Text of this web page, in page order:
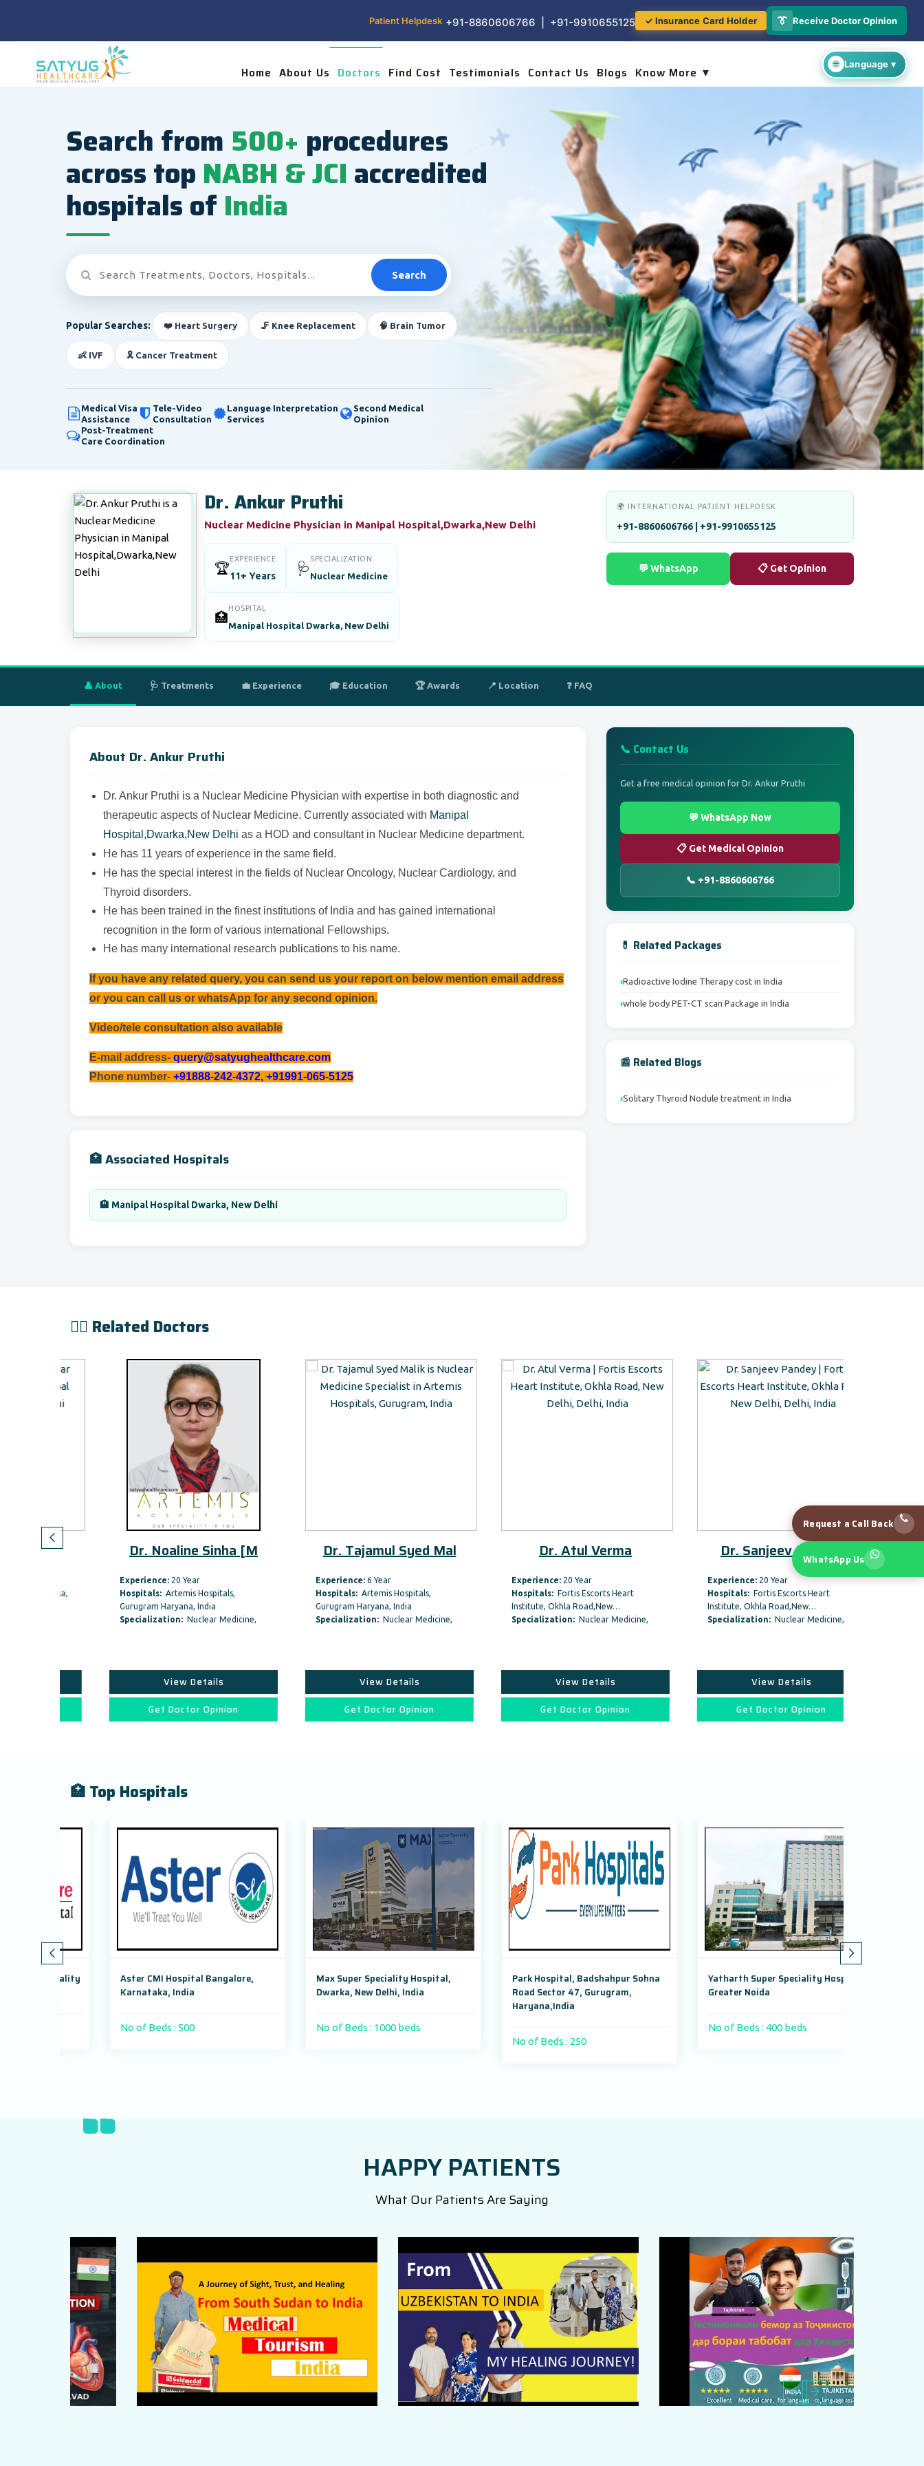
Patient Helpdesk +91-8860606766 | +91-9910655125 ✓ Insurance Card Holder 👔 Receive Doctor Opinion
Home About Us Doctors Find Cost Testimonials Contact Us Blogs Know More ▼
Search from 500+ procedures
across top NABH & JCI accredited
hospitals of India
Search
Popular Searches: ❤️ Heart Surgery 🦵 Knee Replacement 🧠 Brain Tumor
👶 IVF 🎗️ Cancer Treatment
Medical Visa
Assistance
Tele-Video
Consultation
Language Interpretation
Services
Second Medical
Opinion
Post-Treatment
Care Coordination
Dr. Ankur Pruthi
Nuclear Medicine Physician in Manipal Hospital,Dwarka,New Delhi
🏆
EXPERIENCE
11+ Years
🩺
SPECIALIZATION
Nuclear Medicine
🏥
HOSPITAL
Manipal Hospital Dwarka, New Delhi
🌍 INTERNATIONAL PATIENT HELPDESK
+91-8860606766 | +91-9910655125
💬 WhatsApp 📋 Get Opinion
👤 About 🩺 Treatments 💼 Experience 🎓 Education 🏆 Awards 📍 Location ❓ FAQ
About Dr. Ankur Pruthi
Dr. Ankur Pruthi is a Nuclear Medicine Physician with expertise in both diagnostic and
therapeutic aspects of Nuclear Medicine. Currently associated with Manipal
Hospital,Dwarka,New Delhi as a HOD and consultant in Nuclear Medicine department.
He has 11 years of experience in the same field.
He has the special interest in the fields of Nuclear Oncology, Nuclear Cardiology, and
Thyroid disorders.
He has been trained in the finest institutions of India and has gained international
recognition in the form of various international Fellowships.
He has many international research publications to his name.
If you have any related query, you can send us your report on below mention email address
or you can call us or whatsApp for any second opinion.
Video/tele consultation also available
E-mail address- query@satyughealthcare.com
Phone number- +91888-242-4372, +91991-065-5125
🏥 Associated Hospitals
🏨 Manipal Hospital Dwarka, New Delhi
📞 Contact Us
Get a free medical opinion for Dr. Ankur Pruthi
💬 WhatsApp Now
📋 Get Medical Opinion
📞 +91-8860606766
💊 Related Packages
Radioactive Iodine Therapy cost in India
whole body PET-CT scan Package in India
📰 Related Blogs
Solitary Thyroid Nodule treatment in India
👨‍⚕️ Related Doctors
Dr. Noaline Sinha [M
Experience:20 Year
Hospitals:Artemis Hospitals,
Gurugram Haryana, India
Specialization:Nuclear Medicine,
View Details
Get Doctor Opinion
Dr. Tajamul Syed Mal
Experience:6 Year
Hospitals:Artemis Hospitals,
Gurugram Haryana, India
Specialization:Nuclear Medicine,
View Details
Get Doctor Opinion
Dr. Atul Verma
Experience:20 Year
Hospitals:Fortis Escorts Heart
Institute, Okhla Road,New…
Specialization:Nuclear Medicine,
View Details
Get Doctor Opinion
Dr. Sanjeev Pandey
Experience:20 Year
Hospitals:Fortis Escorts Heart
Institute, Okhla Road,New…
Specialization:Nuclear Medicine,
View Details
Get Doctor Opinion
Dr.
Experience:
🏥 Top Hospitals
Aster CMI Hospital Bangalore,
Karnataka, India
No of Beds : 500
Max Super Speciality Hospital,
Dwarka, New Delhi, India
No of Beds : 1000 beds
Park Hospital, Badshahpur Sohna
Road Sector 47, Gurugram,
Haryana,India
No of Beds : 250
Yatharth Super Speciality Hospital,
Greater Noida
No of Beds : 400 beds
HAPPY PATIENTS
What Our Patients Are Saying
Request a Call Back
WhatsApp Us